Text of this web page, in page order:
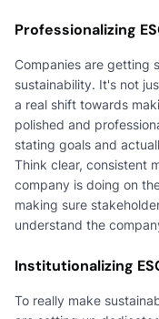
Professionalizing
Companies are getting
sustainability. It's not
a real shift towards
polished and
stating goals and
Think clear, consistent
company is doing on
making sure
understand the
Institutionalizing
To really make